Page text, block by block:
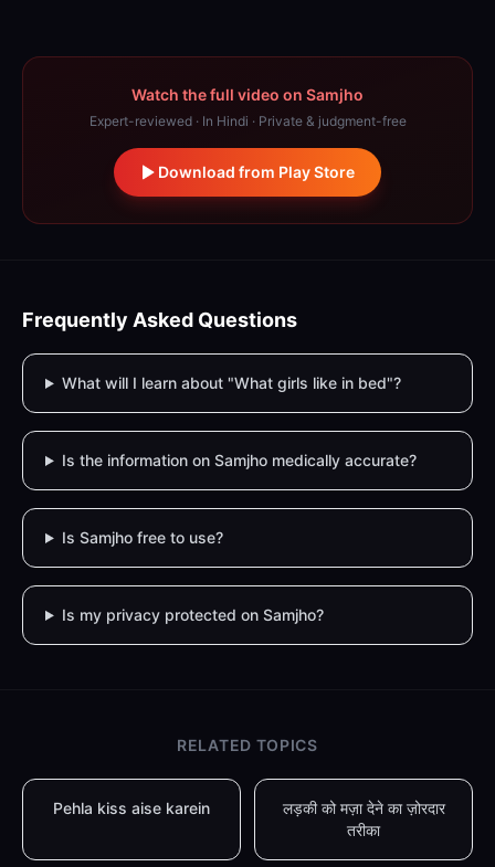
Watch the full video on Samjho
Expert-reviewed · In Hindi · Private & judgment-free
Download from Play Store
Frequently Asked Questions
What will I learn about "What girls like in bed"?
Is the information on Samjho medically accurate?
Is Samjho free to use?
Is my privacy protected on Samjho?
RELATED TOPICS
Pehla kiss aise karein
लड़की को मज़ा देने का ज़ोरदार
तरीका